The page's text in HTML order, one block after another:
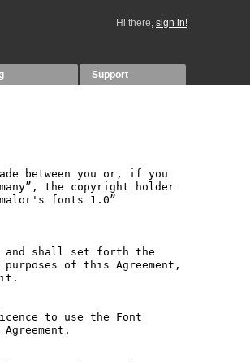
Hi there, sign in!
Support
between you or, if you
the copyright holder
fonts 1.0”
and shall set forth the
of this Agreement,
it.
to use the Font